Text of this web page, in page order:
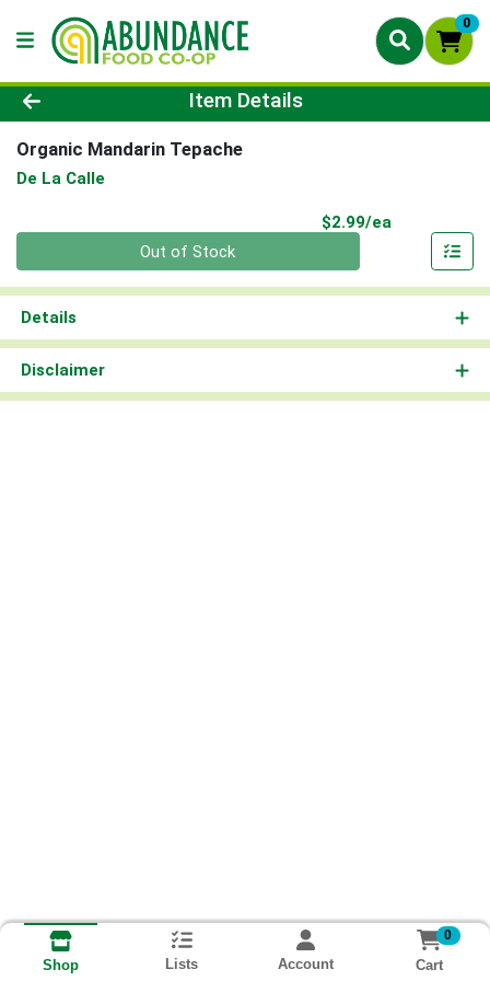
0
Product Details Page
Item Details
Organic Mandarin Tepache
De La Calle
$2.99/ea
Out of Stock
Details
Disclaimer
Shop Lists Account
0
Cart